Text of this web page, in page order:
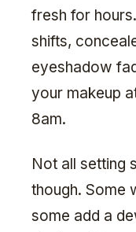
fresh for
shifts,
eyeshadow
your makeup
8am.
Not all setting
though. Some
some add a